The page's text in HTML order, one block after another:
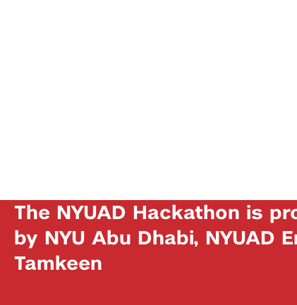
The NYUAD Hackathon is
by NYU Abu Dhabi, NYUAD
Tamkeen